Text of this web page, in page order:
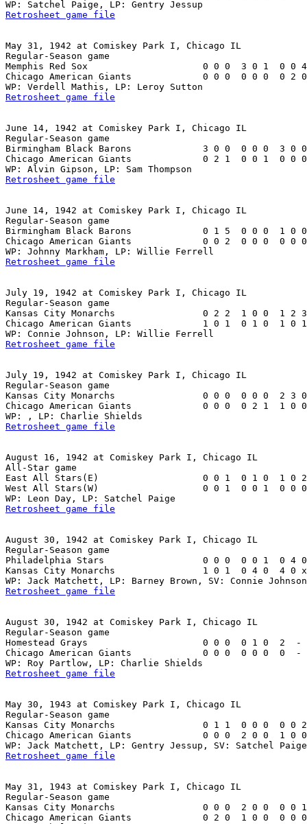
Retrosheet game file
May 31, 1942 at Comiskey Park I, Chicago IL
Regular-Season game
Memphis Red Sox                     0 0 0  3 0 1  0 0
Chicago American Giants             0 0 0  0 0 0  0
Retrosheet game file
June 14, 1942 at Comiskey Park I, Chicago IL
Regular-Season game
Birmingham Black Barons             3 0 0  0 0 0  3
Chicago American Giants             0 2 1  0 0 1  0
Retrosheet game file
June 14, 1942 at Comiskey Park I, Chicago IL
Regular-Season game
Birmingham Black Barons             0 1 5  0 0 0  1
Chicago American Giants             0 0 2  0 0 0  0
Retrosheet game file
July 19, 1942 at Comiskey Park I, Chicago IL
Regular-Season game
Kansas City Monarchs                0 2 2  1 0 0  1 2
Chicago American Giants             1 0 1  0 1 0  1 0
Retrosheet game file
July 19, 1942 at Comiskey Park I, Chicago IL
Regular-Season game
Kansas City Monarchs                0 0 0  0 0 0  2
Chicago American Giants             0 0 0  0 2 1  1
Retrosheet game file
August 16, 1942 at Comiskey Park I, Chicago IL
All-Star game
East All Stars(E)                   0 0 1  0 1 0  1 0
West All Stars(W)                   0 0 1  0 0 1  0 0
Retrosheet game file
August 30, 1942 at Comiskey Park I, Chicago IL
Regular-Season game
Philadelphia Stars                  0 0 0  0 0 1  0 4
Kansas City Monarchs                1 0 1  0 4 0  4 0
Retrosheet game file
August 30, 1942 at Comiskey Park I, Chicago IL
Regular-Season game
Homestead Grays                     0 0 0  0 1 0  2
Chicago American Giants             0 0 0  0 0 0  0
Retrosheet game file
May 30, 1943 at Comiskey Park I, Chicago IL
Regular-Season game
Kansas City Monarchs                0 1 1  0 0 0  0
Chicago American Giants             0 0 0  2 0 0  1
Retrosheet game file
May 31, 1943 at Comiskey Park I, Chicago IL
Regular-Season game
Kansas City Monarchs                0 0 0  2 0 0  0 0
Chicago American Giants             0 2 0  1 0 0  0 0